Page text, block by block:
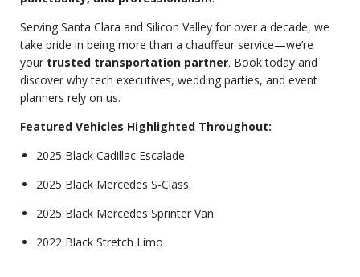
Serving Santa Clara and Silicon Valley for over a decade, we
take pride in being more than a chauffeur service—we’re
your trusted transportation partner. Book today and
discover why tech executives, wedding parties, and event
planners rely on us.
Featured Vehicles Highlighted Throughout:
2025 Black Cadillac Escalade
2025 Black Mercedes S-Class
2025 Black Mercedes Sprinter Van
2022 Black Stretch Limo